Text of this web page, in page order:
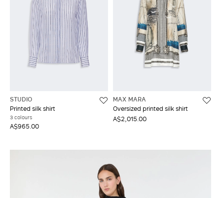
STUDIO
Printed silk shirt
3 colours
A$965.00
MAX MARA
Oversized printed silk shirt
A$2,015.00